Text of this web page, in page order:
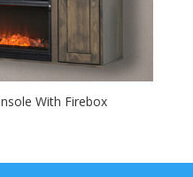
With Firebox